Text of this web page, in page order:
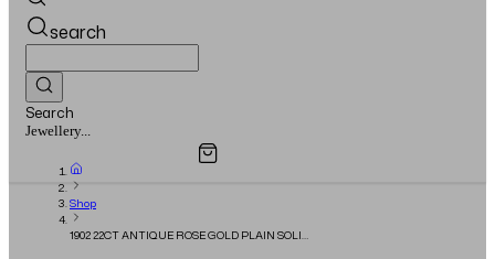
search
Search
Watches...
Overview
Shop
1902 22CT ANTIQUE ROSE GOLD PLAIN SOLID